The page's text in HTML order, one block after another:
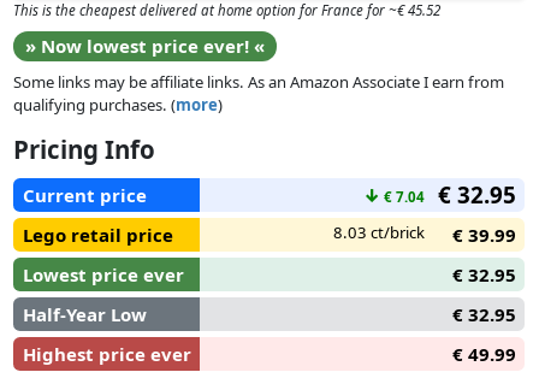
Budding elves and bakers will have lots of fun creating the
toy gingerbread house, which features colourful decorations
and 2 stickers, before exploring the magic inside. The model
opens to reveal Santa’s desk, fireplace and bedroom, plus a
Santa minifigure that inspires imaginative role play as kids
cook up sweet scenes from the North Pole. Once playtime is
over, the Christmas toy can be used as adorable festive decor
or a Christmas table centrepiece to be admired year after
year.
This is the cheapest delivered at home option for France for ~€ 45.52
» Now lowest price ever! «
Some links may be affiliate links. As an Amazon Associate I earn from
qualifying purchases. (more)
Pricing Info
Current price ↓ € 7.04 € 32.95
Lego retail price 8.03 ct/brick
€ 39.99
Lowest price ever
€ 32.95
Half-Year Low
€ 32.95
Highest price ever
€ 49.99